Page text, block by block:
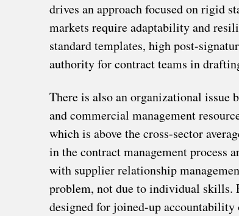
drives an approach focused on rigid
markets require adaptability and
standard templates, high post-
authority for contract teams in
There is also an organizational issue
and commercial management
which is above the cross-sector
in the contract management process
with supplier relationship
problem, not due to individual skills.
designed for joined-up accountability